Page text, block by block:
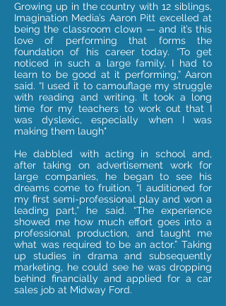
Growing up in the country with 12 siblings,
Imagination Media’s Aaron Pitt excelled at
being the classroom clown — and it’s this
love of performing that forms the
foundation of his career today. “To get
noticed in such a large family, I had to
learn to be good at it performing,” Aaron
said. “I used it to camouflage my struggle
with reading and writing. It took a long
time for my teachers to work out that I
was dyslexic, especially when I was
making them laugh"
He dabbled with acting in school and,
after taking on advertisement work for
large companies, he began to see his
dreams come to fruition. “I auditioned for
my first semi-professional play and won a
leading part,” he said. “The experience
showed me how much effort goes into a
professional production, and taught me
what was required to be an actor.” Taking
up studies in drama and subsequently
marketing, he could see he was dropping
behind financially and applied for a car
sales job at Midway Ford.